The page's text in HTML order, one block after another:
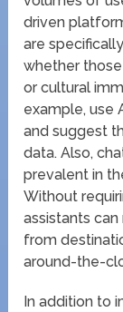
driven
are
whether
or cultural
example, use
and suggest
data. Also,
prevalent in
Without
assistants
from
around-the-
In addition to